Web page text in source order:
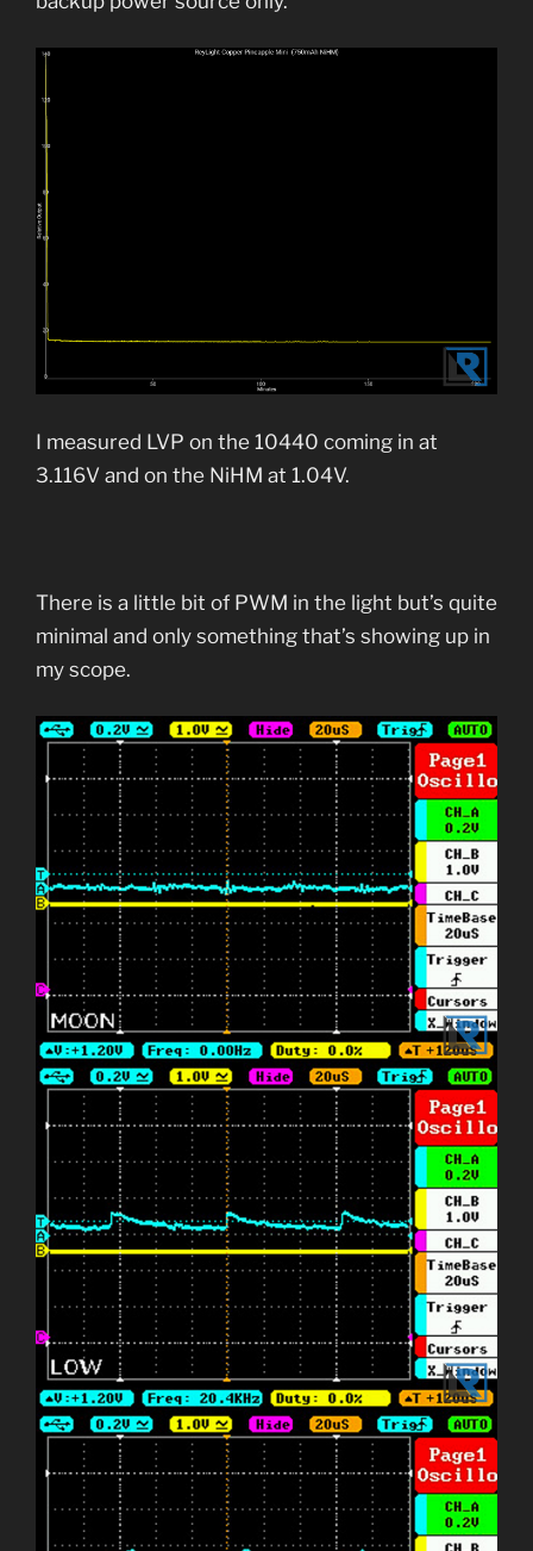
I measured LVP on the 10440 coming in at
3.116V and on the NiHM at 1.04V.
There is a little bit of PWM in the light but’s quite
minimal and only something that’s showing up in
my scope.